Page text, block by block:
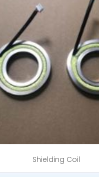
Shielding Coil